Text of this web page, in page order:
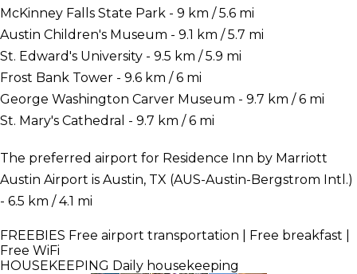
McKinney Falls State Park - 9 km / 5.6 mi
Austin Children's Museum - 9.1 km / 5.7 mi
St. Edward's University - 9.5 km / 5.9 mi
Frost Bank Tower - 9.6 km / 6 mi
George Washington Carver Museum - 9.7 km / 6 mi
St. Mary's Cathedral - 9.7 km / 6 mi
The preferred airport for Residence Inn by Marriott
Austin Airport is Austin, TX (AUS-Austin-Bergstrom Intl.)
- 6.5 km / 4.1 mi
FREEBIES Free airport transportation | Free breakfast |
Free WiFi
HOUSEKEEPING Daily housekeeping